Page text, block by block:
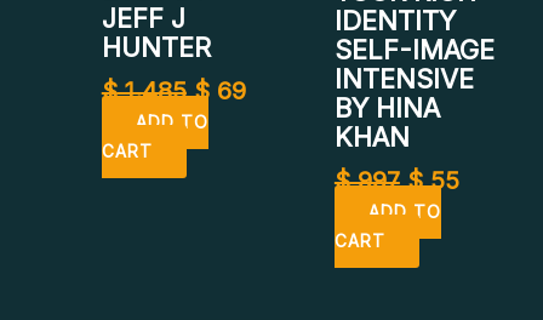
JEFF J
HUNTER
$1.485 $69
ADD TO
CART
IDENTITY
SELF-IMAGE
INTENSIVE
BY HINA
KHAN
$997 $55
ADD TO
CART